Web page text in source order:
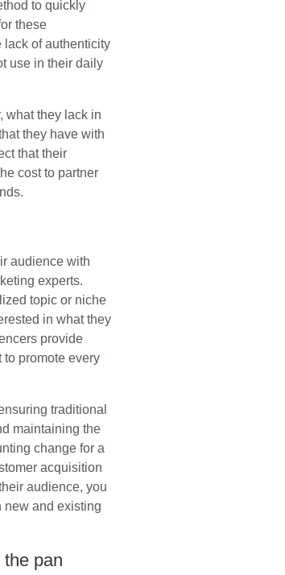
to quickly
these
lack of authenticity
use in their daily
what they lack in
they have with
that their
cost to partner
audience with
experts.
topic or niche
in what they
provide
promote every
traditional
maintaining the
change for a
acquisition
audience, you
new and existing
the pan